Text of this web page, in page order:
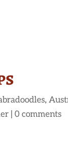
,
|0 comments